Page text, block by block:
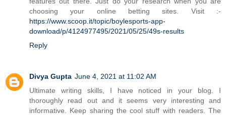
choosing your online betting sites. Visit :-
https://www.scoop.it/topic/boylesports-app-
download/p/4124977495/2021/05/25/49s-results
Reply
Divya Gupta June 4, 2021 at 11:02 AM
Ultimate writing skills, I have noticed in your blog. I
thoroughly read out and it seems very interesting and
informative. Keep sharing the cool stuff with readers. The